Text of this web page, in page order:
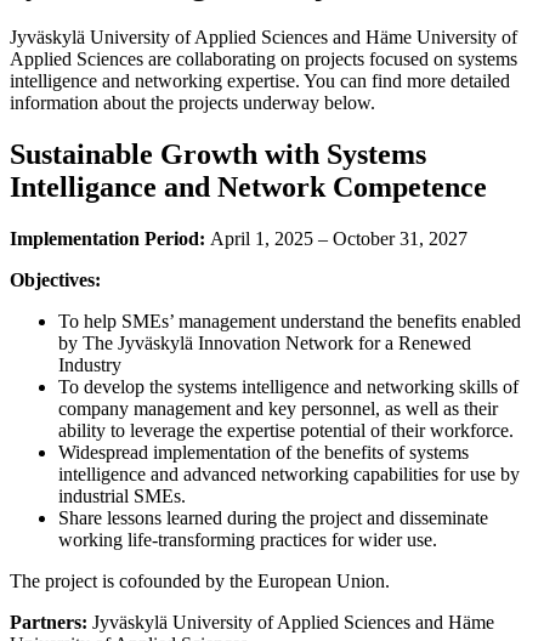
Jyväskylä University of Applied Sciences and Häme University of
Applied Sciences are collaborating on projects focused on systems
intelligence and networking expertise. You can find more detailed
information about the projects underway below.
Sustainable Growth with Systems
Intelligance and Network Competence
Implementation Period: April 1, 2025 – October 31, 2027
Objectives:
To help SMEs’ management understand the benefits enabled
by The Jyväskylä Innovation Network for a Renewed
Industry
To develop the systems intelligence and networking skills of
company management and key personnel, as well as their
ability to leverage the expertise potential of their workforce.
Widespread implementation of the benefits of systems
intelligence and advanced networking capabilities for use by
industrial SMEs.
Share lessons learned during the project and disseminate
working life-transforming practices for wider use.
The project is cofounded by the European Union.
Partners: Jyväskylä University of Applied Sciences and Häme